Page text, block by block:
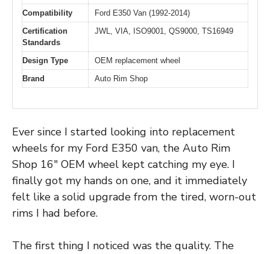
Compatibility
Ford E350 Van (1992-2014)
Certification
Standards
JWL, VIA, ISO9001, QS9000, TS16949
Design Type
OEM replacement wheel
Brand
Auto Rim Shop
Ever since I started looking into replacement
wheels for my Ford E350 van, the Auto Rim
Shop 16″ OEM wheel kept catching my eye. I
finally got my hands on one, and it immediately
felt like a solid upgrade from the tired, worn-out
rims I had before.
The first thing I noticed was the quality. The